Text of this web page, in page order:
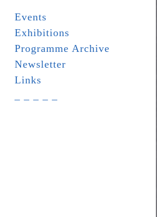
Events
Exhibitions
Programme Archive
Newsletter
Links